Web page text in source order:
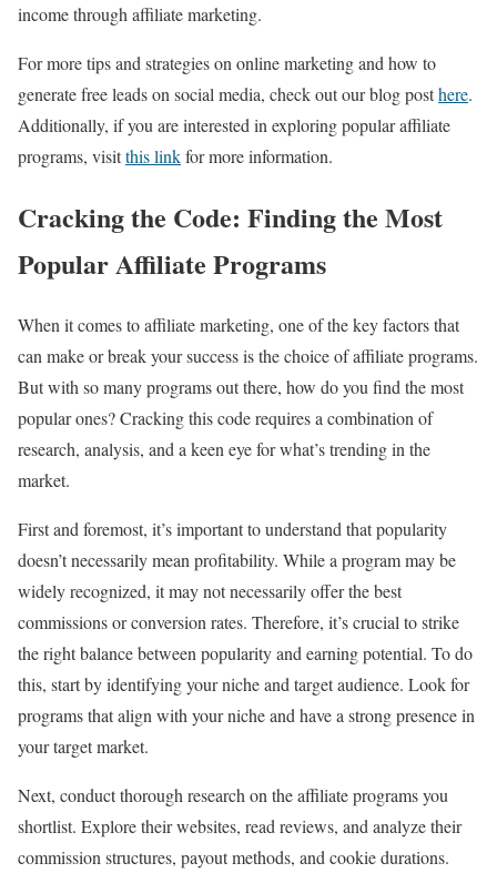
income through affiliate marketing.
For more tips and strategies on online marketing and how to
generate free leads on social media, check out our blog posthere.
Additionally, if you are interested in exploring popular affiliate
programs, visitthis linkfor more information.
Cracking the Code: Finding the Most
Popular Affiliate Programs
When it comes to affiliate marketing, one of the key factors that
can make or break your success is the choice of affiliate programs.
But with so many programs out there, how do you find the most
popular ones? Cracking this code requires a combination of
research, analysis, and a keen eye for what’s trending in the
market.
First and foremost, it’s important to understand that popularity
doesn’t necessarily mean profitability. While a program may be
widely recognized, it may not necessarily offer the best
commissions or conversion rates. Therefore, it’s crucial to strike
the right balance between popularity and earning potential. To do
this, start by identifying your niche and target audience. Look for
programs that align with your niche and have a strong presence in
your target market.
Next, conduct thorough research on the affiliate programs you
shortlist. Explore their websites, read reviews, and analyze their
commission structures, payout methods, and cookie durations.